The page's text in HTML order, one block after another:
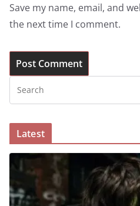
Save my name, email, and
the next time I comment.
Latest